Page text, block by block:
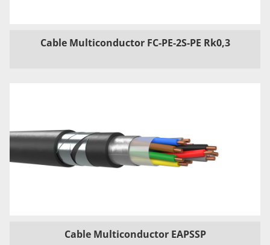
Cable Multiconductor FC-PE-2S-PE Rk0,3
Cable Multiconductor EAPSSP